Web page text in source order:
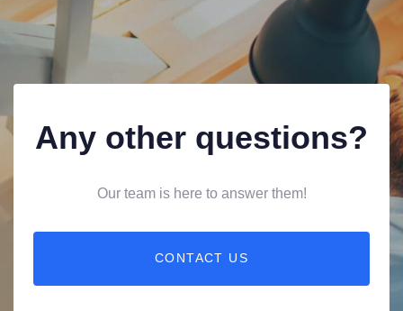
Any other questions?
Our team is here to answer them!
CONTACT US